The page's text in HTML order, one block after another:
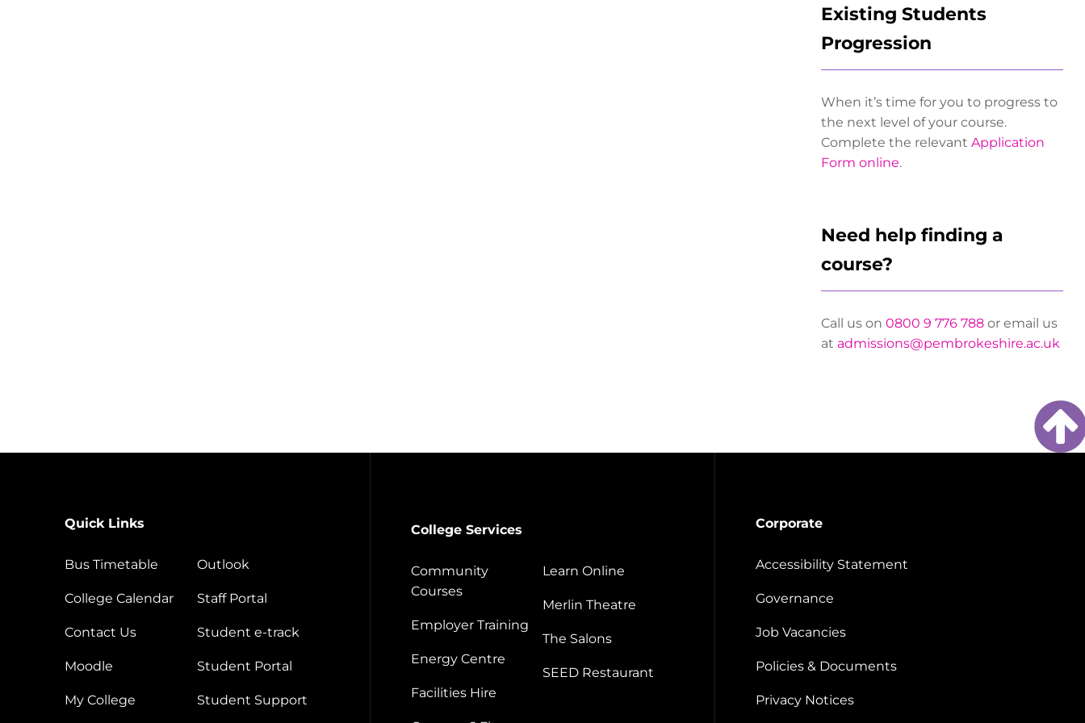
Existing Students
Progression
When it’s time for you to progress to
the next level of your course.
Complete the relevant Application
Form online.
Need help finding a
course?
Call us on 0800 9 776 788 or email us
at admissions@pembrokeshire.ac.uk
Quick Links
Bus Timetable
College Calendar
Contact Us
Moodle
My College
Outlook
Staff Portal
Student e-track
Student Portal
Student Support
College Services
Community
Courses
Employer Training
Energy Centre
Facilities Hire
Learn Online
Merlin Theatre
The Salons
SEED Restaurant
Corporate
Accessibility Statement
Governance
Job Vacancies
Policies & Documents
Privacy Notices